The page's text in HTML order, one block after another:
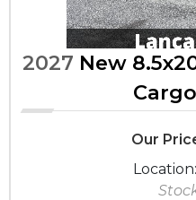
2027 New
Our